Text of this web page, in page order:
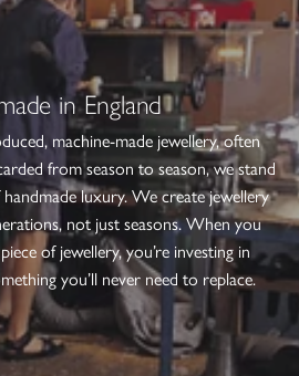
in England
machine-made jewellery, often
from season to season, we stand
luxury. We create jewellery
not just seasons. When you
of jewellery, you’re investing in
you’ll never need to replace.